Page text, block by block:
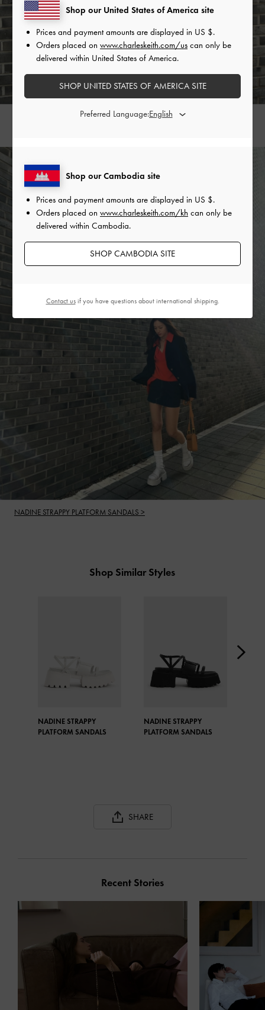
KOA SQUARE PUSH-LOCK SHOULDER BAG >
NADINE STRAPPY PLATFORM SANDALS >
Shop Similar Styles
NADINE STRAPPY
PLATFORM SANDALS
NADINE STRAPPY
PLATFORM SANDALS
SHARE
Recent Stories
Shop our Cambodia site
Prices and payment amounts are displayed in US $.
Orders placed on www.charleskeith.com/kh can only be
delivered within Cambodia.
SHOP CAMBODIA SITE
Shop our United States of America site
Prices and payment amounts are displayed in US $.
Orders placed on www.charleskeith.com/us can only be
delivered within United States of America.
SHOP UNITED STATES OF AMERICA SITE
Preferred Language:
Contact usif you have questions about international shipping.